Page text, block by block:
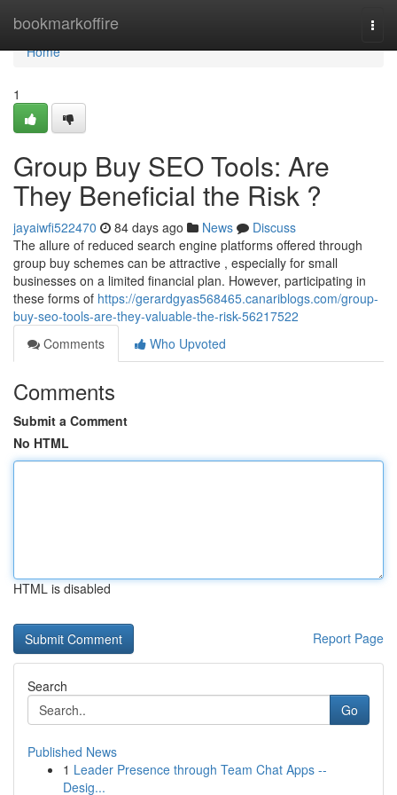
bookmarkoffire
Home
Home
1
Group Buy SEO Tools: Are
They Beneficial the Risk ?
jayaiwfi522470 84 days ago News
Discuss
The allure of reduced search engine platforms offered through
group buy schemes can be attractive , especially for small
businesses on a limited financial plan. However, participating in
these forms of https://gerardgyas568465.canariblogs.com/group-
buy-seo-tools-are-they-valuable-the-risk-56217522
Comments
Who Upvoted
Comments
Submit a Comment
No HTML
HTML is disabled
Report Page
Search
Go
Published News
1 Leader Presence through Team Chat Apps --
Desig...